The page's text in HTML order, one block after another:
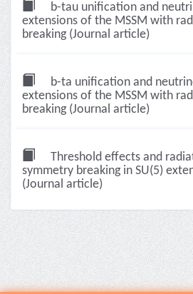
b-tau unification and
extensions of the MSSM with
breaking (Journal article)
b-ta unification and
extensions of the MSSM with
breaking (Journal article)
Threshold effects and
symmetry breaking in SU(5)
(Journal article)